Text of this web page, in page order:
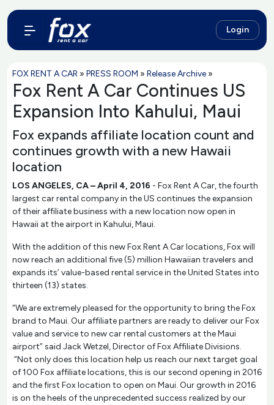
Login
FOX RENT A CAR » PRESS ROOM » Release Archive »
Fox Rent A Car Continues US
Expansion Into Kahului, Maui
Fox expands affiliate location count and
continues growth with a new Hawaii
location
LOS ANGELES, CA – April 4, 2016 - Fox Rent A Car, the fourth
largest car rental company in the US continues the expansion
of their affiliate business with a new location now open in
Hawaii at the airport in Kahului, Maui.
With the addition of this new Fox Rent A Car locations, Fox will
now reach an additional five (5) million Hawaiian travelers and
expands its’ value-based rental service in the United States into
thirteen (13) states.
“We are extremely pleased for the opportunity to bring the Fox
brand to Maui. Our affiliate partners are ready to deliver our Fox
value and service to new car rental customers at the Maui
airport” said Jack Wetzel, Director of Fox Affiliate Divisions.
“Not only does this location help us reach our next target goal
of 100 Fox affiliate locations, this is our second opening in 2016
and the first Fox location to open on Maui. Our growth in 2016
is on the heels of the unprecedented success realized by our